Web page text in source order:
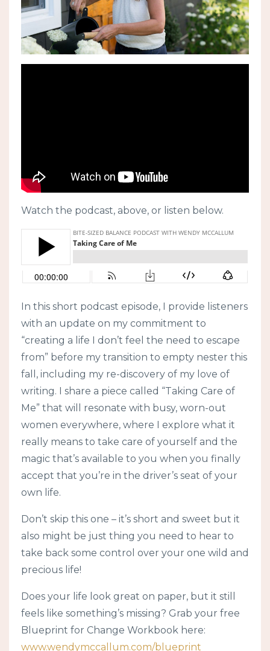
Watch the podcast, above, or listen below.
In this short podcast episode, I provide listeners
with an update on my commitment to
“creating a life I don’t feel the need to escape
from” before my transition to empty nester this
fall, including my re-discovery of my love of
writing. I share a piece called “Taking Care of
Me” that will resonate with busy, worn-out
women everywhere, where I explore what it
really means to take care of yourself and the
magic that’s available to you when you finally
accept that you’re in the driver’s seat of your
own life.
Don’t skip this one – it’s short and sweet but it
also might be just thing you need to hear to
take back some control over your one wild and
precious life!
Does your life look great on paper, but it still
feels like something’s missing? Grab your free
Blueprint for Change Workbook here:
www.wendymccallum.com/blueprint